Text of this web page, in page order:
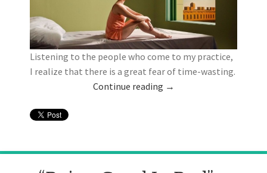
Listening to the people who come to my practice,
I realize that there is a great fear of time-wasting.
Continue reading →